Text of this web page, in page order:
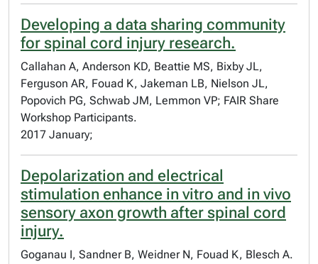
Developing a data sharing community
for spinal cord injury research.
Callahan A, Anderson KD, Beattie MS, Bixby JL,
Ferguson AR, Fouad K, Jakeman LB, Nielson JL,
Popovich PG, Schwab JM, Lemmon VP; FAIR Share
Workshop Participants.
2017 January;
Depolarization and electrical
stimulation enhance in vitro and in vivo
sensory axon growth after spinal cord
injury.
Goganau I, Sandner B, Weidner N, Fouad K, Blesch A.